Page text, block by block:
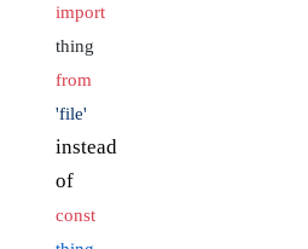
import
thing
from
'file'
instead
of
const